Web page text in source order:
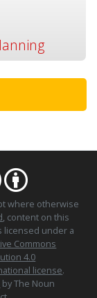
where otherwise
, content on this
licensed under a
Commons
4.0
license.
by The Noun